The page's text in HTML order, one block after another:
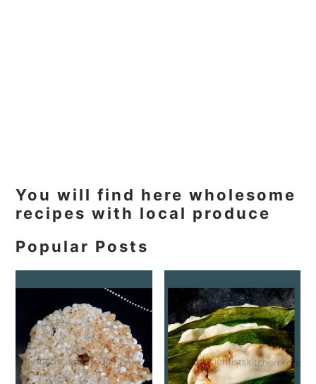
Primary
Sidebar
You will find here wholesome
recipes with local produce
Popular Posts